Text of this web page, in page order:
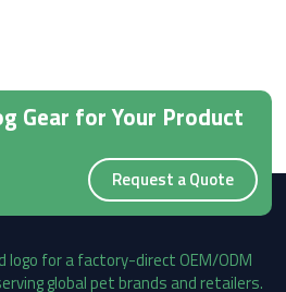
Gear for Your Product
Request a Quote